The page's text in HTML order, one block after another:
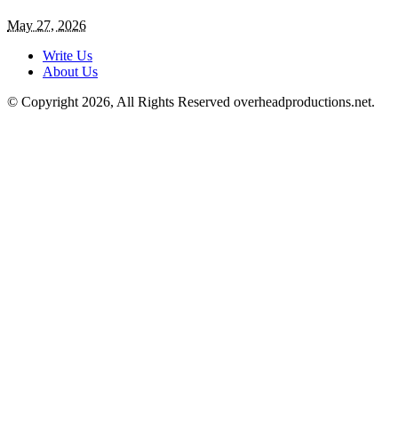
May 27, 2026
Write Us
About Us
© Copyright 2026, All Rights Reserved overheadproductions.net.